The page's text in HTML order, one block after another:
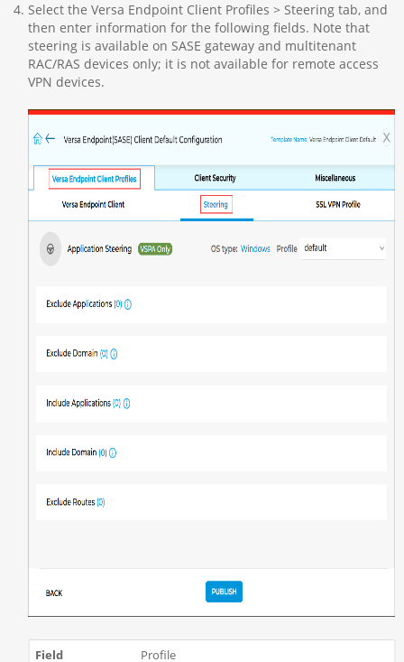
Select the Versa Endpoint Client Profiles > Steering tab, and
then enter information for the following fields. Note that
steering is available on SASE gateway and multitenant
RAC/RAS devices only; it is not available for remote access
VPN devices.
Profile